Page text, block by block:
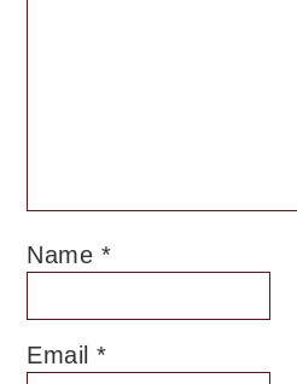
Name *
Email*